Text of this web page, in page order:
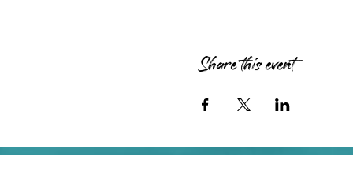
Share this event